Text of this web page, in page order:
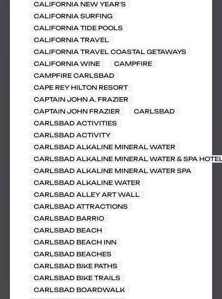
CALIFORNIA NEW YEAR'S
CALIFORNIA SURFING
CALIFORNIA TIDE POOLS
CALIFORNIA TRAVEL
CALIFORNIA TRAVEL COASTAL GETAWAYS
CALIFORNIA WINE
CAMPFIRE
CAMPFIRE CARLSBAD
CAPE REY HILTON RESORT
CAPTAIN JOHN A. FRAZIER
CAPTAIN JOHN FRAZIER
CARLSBAD
CARLSBAD ACTIVITIES
CARLSBAD ACTIVITY
CARLSBAD ALKALINE MINERAL WATER
CARLSBAD ALKALINE MINERAL WATER & SPA
CARLSBAD ALKALINE MINERAL WATER SPA
CARLSBAD ALKALINE WATER
CARLSBAD ALLEY ART WALL
CARLSBAD ATTRACTIONS
CARLSBAD BARRIO
CARLSBAD BEACH
CARLSBAD BEACH INN
CARLSBAD BEACHES
CARLSBAD BIKE PATHS
CARLSBAD BIKE TRAILS
CARLSBAD BOARDWALK